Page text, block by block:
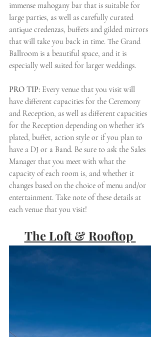
immense mahogany bar that is suitable for
large parties, as well as carefully curated
antique credenzas, buffets and gilded mirrors
that will take you back in time. The Grand
Ballroom is a beautiful space, and it is
especially well suited for larger weddings.
PRO TIP: Every venue that you visit will
have different capacities for the Ceremony
and Reception, as well as different capacities
for the Reception depending on whether it's
plated, buffet, action style or if you plan to
have a DJ or a Band. Be sure to ask the Sales
Manager that you meet with what the
capacity of each room is, and whether it
changes based on the choice of menu and/or
entertainment. Take note of these details at
each venue that you visit!
The Loft & Rooftop